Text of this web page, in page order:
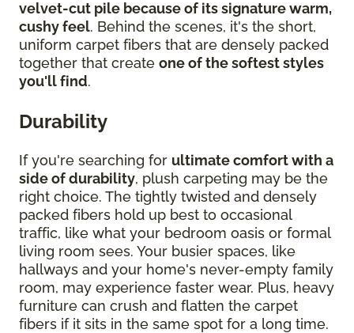
velvet-cut pile because of its signature warm,
cushy feel. Behind the scenes, it's the short,
uniform carpet fibers that are densely packed
together that create one of the softest styles
you'll find.
Durability
If you're searching for ultimate comfort with a
side of durability, plush carpeting may be the
right choice. The tightly twisted and densely
packed fibers hold up best to occasional
traffic, like what your bedroom oasis or formal
living room sees. Your busier spaces, like
hallways and your home's never-empty family
room, may experience faster wear. Plus, heavy
furniture can crush and flatten the carpet
fibers if it sits in the same spot for a long time.